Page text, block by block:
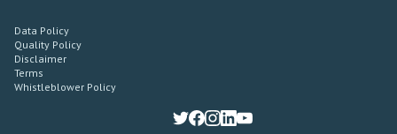
Data Policy
Quality Policy
Disclaimer
Terms
Whistleblower Policy